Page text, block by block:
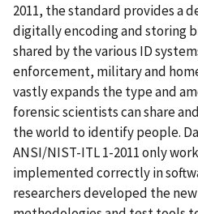
2011, the standard provides a
digitally encoding and storing
shared by the various ID
enforcement, military and
vastly expands the type and
forensic scientists can share
the world to identify people.
ANSI/NIST-ITL 1-2011 only
implemented correctly in
researchers developed the